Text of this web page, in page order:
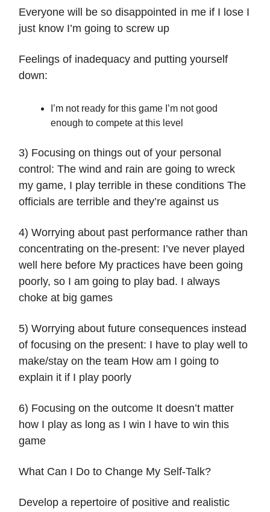
Everyone will be so disappointed in me if I lose I
just know I’m going to screw up
Feelings of inadequacy and putting yourself
down:
I’m not ready for this game I’m not good
enough to compete at this level
3) Focusing on things out of your personal
control: The wind and rain are going to wreck
my game, I play terrible in these conditions The
officials are terrible and they’re against us
4) Worrying about past performance rather than
concentrating on the-present: I’ve never played
well here before My practices have been going
poorly, so I am going to play bad. I always
choke at big games
5) Worrying about future consequences instead
of focusing on the present: I have to play well to
make/stay on the team How am I going to
explain it if I play poorly
6) Focusing on the outcome It doesn’t matter
how I play as long as I win I have to win this
game
What Can I Do to Change My Self-Talk?
Develop a repertoire of positive and realistic